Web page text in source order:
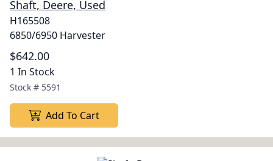
Shaft, Deere, Used
H165508
6850/6950 Harvester
$642.00
1 In Stock
Stock # 5591
Add To Cart